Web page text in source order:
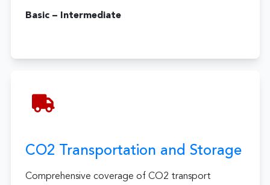
Basic – Intermediate
CO2 Transportation and Storage
Comprehensive coverage of CO2 transport